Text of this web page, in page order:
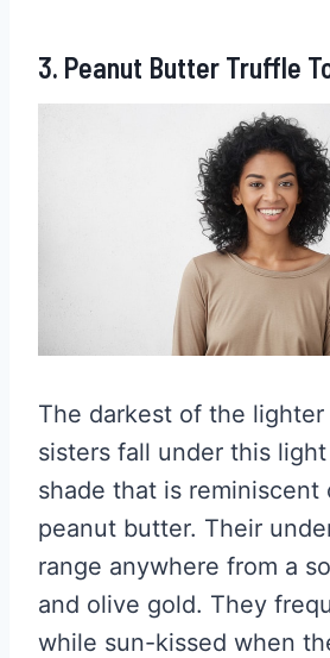
3. Peanut Butter Truffle
The darkest of the lighter
sisters fall under this
shade that is reminiscent
peanut butter. Their
range anywhere from a
and olive gold. They
while sun-kissed when